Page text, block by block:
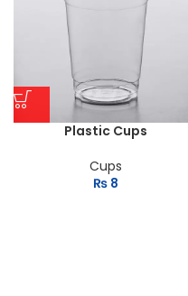
Plastic Cups
Cups
₨ 8